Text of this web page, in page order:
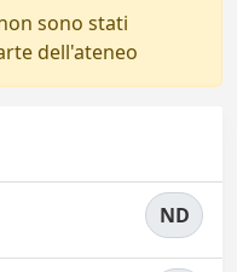
sono stati
dell'ateneo
ND